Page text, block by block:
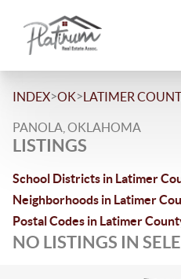
INDEX>OK>LATIMER
PANOLA, OKLAHOMA
LISTINGS
School Districts in Latimer
Neighborhoods in Latimer
Postal Codes in Latimer
NO LISTINGS IN